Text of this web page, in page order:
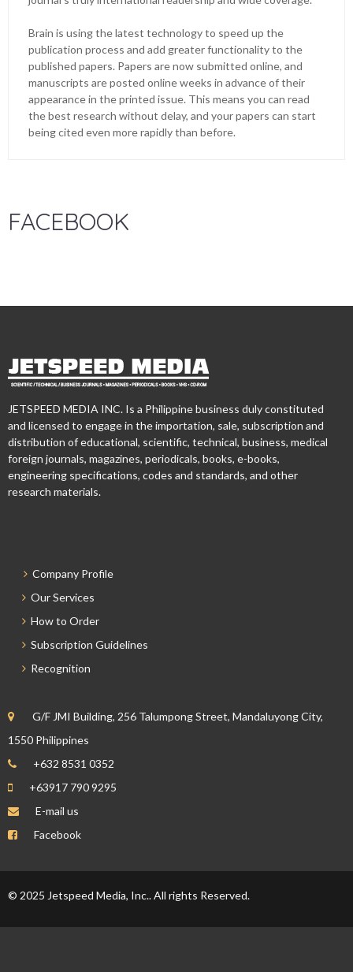
Brain is using the latest technology to speed up the
publication process and add greater functionality to the
published papers. Papers are now submitted online, and
manuscripts are posted online weeks in advance of their
appearance in the printed issue. This means you can read
the best research without delay, and your papers can start
being cited even more rapidly than before.
FACEBOOK
JETSPEED MEDIA INC. Is a Philippine business duly constituted
and licensed to engage in the importation, sale, subscription and
distribution of educational, scientific, technical, business, medical
foreign journals, magazines, periodicals, books, e-books,
engineering specifications, codes and standards, and other
research materials.
Company Profile
Our Services
How to Order
Subscription Guidelines
Recognition
G/F JMI Building, 256 Talumpong Street, Mandaluyong City,
1550 Philippines
+632 8531 0352
+63917 790 9295
E-mail us
Facebook
© 2025 Jetspeed Media, Inc.. All rights Reserved.